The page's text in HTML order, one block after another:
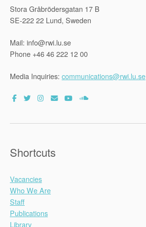
Stora Gråbrödersgatan 17 B
SE-222 22 Lund, Sweden
Mail: info@rwi.lu.se
Phone +46 46 222 12 00
Media Inquiries: communications@rwi.lu.se
Shortcuts
Vacancies
Who We Are
Staff
Publications
Library